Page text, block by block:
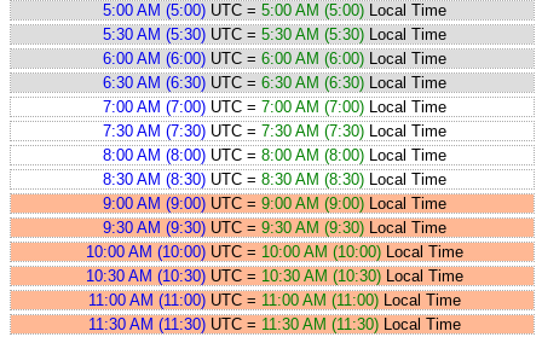
5:00 AM (5:00) UTC = 5:00 AM (5:00) Local Time
5:30 AM (5:30) UTC = 5:30 AM (5:30) Local Time
6:00 AM (6:00) UTC = 6:00 AM (6:00) Local Time
6:30 AM (6:30) UTC = 6:30 AM (6:30) Local Time
7:00 AM (7:00) UTC = 7:00 AM (7:00) Local Time
7:30 AM (7:30) UTC = 7:30 AM (7:30) Local Time
8:00 AM (8:00) UTC = 8:00 AM (8:00) Local Time
8:30 AM (8:30) UTC = 8:30 AM (8:30) Local Time
9:00 AM (9:00) UTC = 9:00 AM (9:00) Local Time
9:30 AM (9:30) UTC = 9:30 AM (9:30) Local Time
10:00 AM (10:00) UTC = 10:00 AM (10:00) Local Time
10:30 AM (10:30) UTC = 10:30 AM (10:30) Local Time
11:00 AM (11:00) UTC = 11:00 AM (11:00) Local Time
11:30 AM (11:30) UTC = 11:30 AM (11:30) Local Time